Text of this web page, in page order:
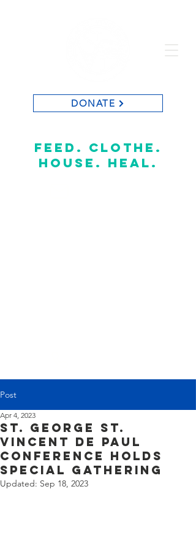
DONATE
feed. clothe.
house. heal.
Post
St. George St.
Vincent de Paul
Conference Holds
Special Gathering
Apr 4, 2023
Updated: Sep 18, 2023